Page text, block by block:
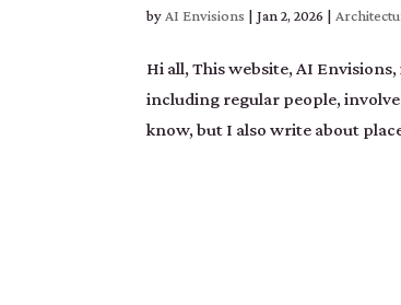
by AI Envisions |Jan 2, 2026 |
Hi all, This website, AI
including regular people,
know, but I also write about